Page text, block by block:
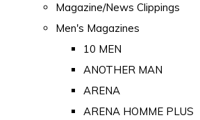
Magazine/News Clippings
Men's Magazines
10 MEN
ANOTHER MAN
ARENA
ARENA HOMME PLUS